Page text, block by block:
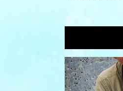
P
o
CANAZWEST